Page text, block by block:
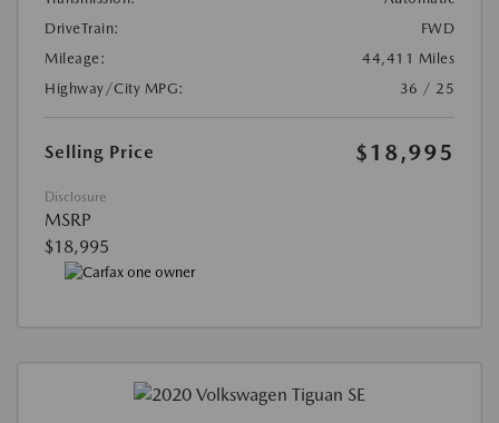
DriveTrain:
FWD
Mileage:
44,411 Miles
Highway/City MPG:
36 / 25
Selling Price $18,995
Disclosure
MSRP
$18,995